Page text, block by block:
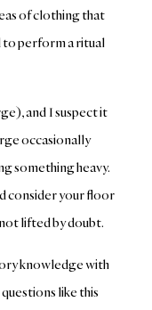
of clothing that
to perform a ritual
and I suspect it
occasionally
something heavy.
consider your floor
lifted by doubt.
knowledge with
like this